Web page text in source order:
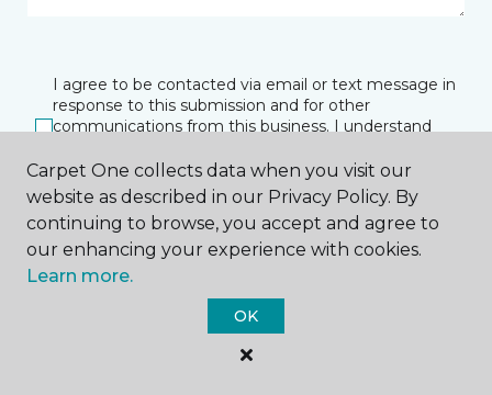
I agree to be contacted via email or text message in
response to this submission and for other
communications from this business. I understand
at any time.
SUBMIT
Carpet One collects data when you visit our
website as described in our Privacy Policy. By
continuing to browse, you accept and agree to
our enhancing your experience with cookies.
Learn more.
OK